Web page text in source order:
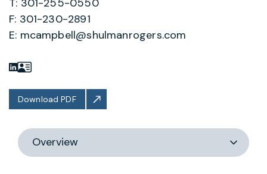
F: 301-230-2891
E: mcampbell@shulmanrogers.com
Download PDF
Switch
section